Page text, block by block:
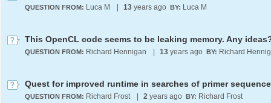
QUESTION FROM: Luca M 13 years ago BY: Luca M
This OpenCL code seems to be leaking memory. Any
QUESTION FROM: Richard Hennigan 13 years ago BY: Richard
QUESTION FROM: Richard Frost 2 years ago BY: Richard Frost